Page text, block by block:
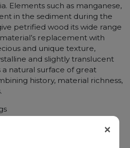
Elements such as manganese,
in the sediment during the
petrified wood its wide range
replacement with
and unique texture,
and slightly translucent
natural surface of great
history, material richness,
×